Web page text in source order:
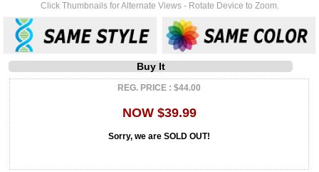
Click Thumbnails for Alternate Views - Rotate Device to Zoom.
Buy It
REG. PRICE : $44.00
NOW $39.99
Sorry, we are SOLD OUT!